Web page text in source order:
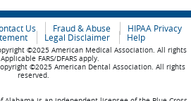
Us Fraud & Abuse
HIPAA Privacy
Legal Disclaimer Help
©2025 American Medical Association. All rights
FARS/DFARS apply.
©2025 American Dental Association. All rights
reserved.